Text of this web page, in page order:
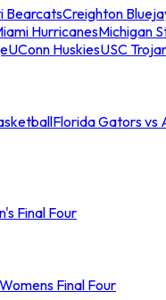
BearcatsCreighton
HurricanesMichigan
UConn HuskiesUSC
Florida Gators vs
Final Four
Final Four